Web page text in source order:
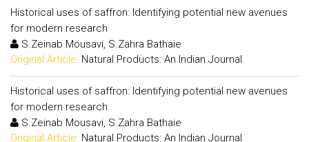
Historical uses of saffron: Identifying potential new avenues
for modern research
S.Zeinab Mousavi, S.Zahra Bathaie
Original Article: Natural Products: An Indian Journal
Historical uses of saffron: Identifying potential new avenues
for modern research
S.Zeinab Mousavi, S.Zahra Bathaie
Original Article: Natural Products: An Indian Journal